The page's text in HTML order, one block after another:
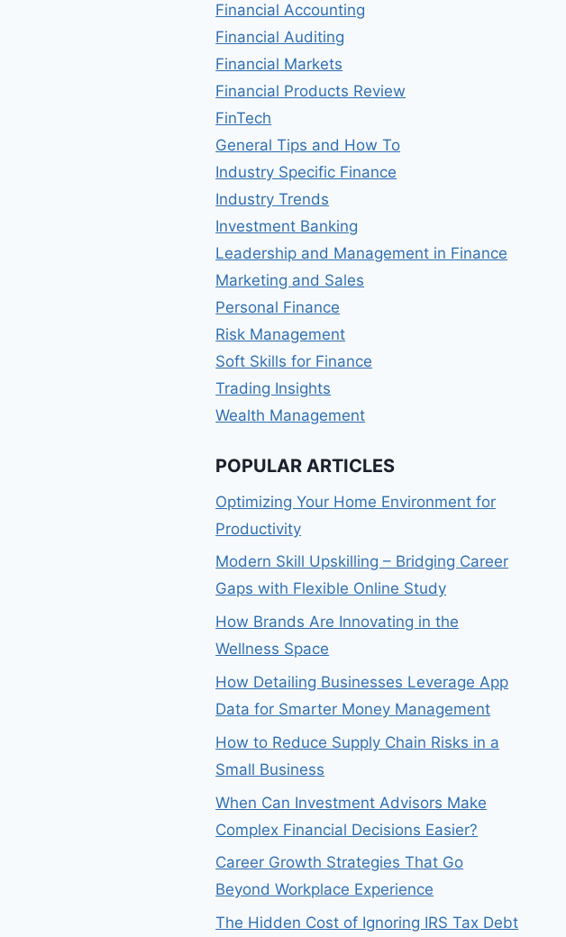
Financial Accounting
Financial Auditing
Financial Markets
Financial Products Review
FinTech
General Tips and How To
Industry Specific Finance
Industry Trends
Investment Banking
Leadership and Management in Finance
Marketing and Sales
Personal Finance
Risk Management
Soft Skills for Finance
Trading Insights
Wealth Management
POPULAR ARTICLES
Optimizing Your Home Environment for
Productivity
Modern Skill Upskilling – Bridging Career
Gaps with Flexible Online Study
How Brands Are Innovating in the
Wellness Space
How Detailing Businesses Leverage App
Data for Smarter Money Management
How to Reduce Supply Chain Risks in a
Small Business
When Can Investment Advisors Make
Complex Financial Decisions Easier?
Career Growth Strategies That Go
Beyond Workplace Experience
The Hidden Cost of Ignoring IRS Tax Debt